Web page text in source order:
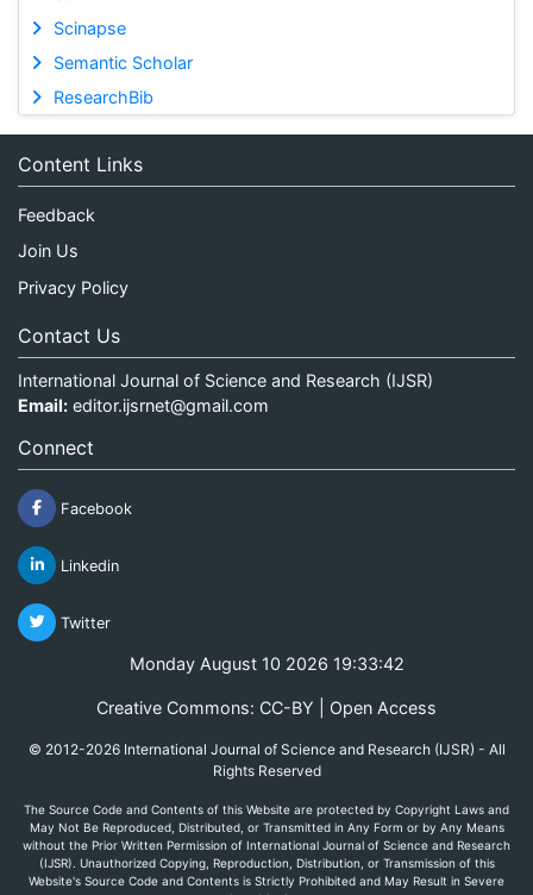
Scinapse
Semantic Scholar
ResearchBib
Content Links
Feedback
Join Us
Privacy Policy
Contact Us
International Journal of Science and Research (IJSR)
Email: editor.ijsrnet@gmail.com
Connect
Facebook
Linkedin
Twitter
Monday August 10 2026 19:33:42
Creative Commons: CC-BY | Open Access
© 2012-2026 International Journal of Science and Research (IJSR) - All
Rights Reserved
The Source Code and Contents of this Website are protected by Copyright Laws and
May Not Be Reproduced, Distributed, or Transmitted in Any Form or by Any Means
without the Prior Written Permission of International Journal of Science and Research
(IJSR). Unauthorized Copying, Reproduction, Distribution, or Transmission of this
Website's Source Code and Contents is Strictly Prohibited and May Result in Severe